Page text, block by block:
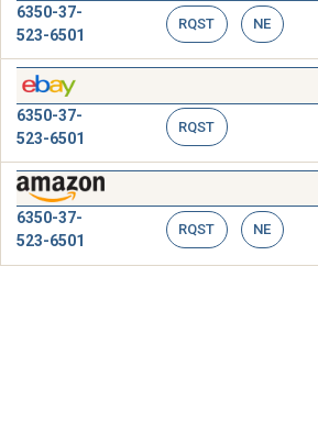
6350-37-
523-6501
RQST NE
6350-37-
523-6501
RQST
6350-37-
523-6501
RQST NE